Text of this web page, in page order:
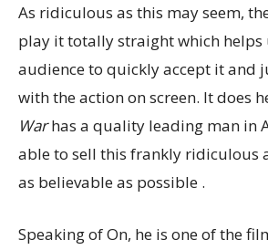
As ridiculous as this may seem,
play it totally straight which helps
audience to quickly accept it and
with the action on screen. It does
Warhas a quality leading man in
able to sell this frankly ridiculous
as believable as possible .
Speaking of On, he is one of the